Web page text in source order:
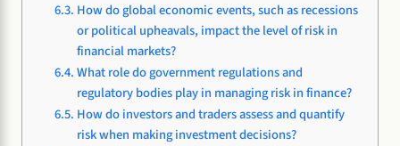
How do global economic events, such as recessions
or political upheavals, impact the level of risk in
financial markets?
What role do government regulations and
regulatory bodies play in managing risk in finance?
How do investors and traders assess and quantify
risk when making investment decisions?